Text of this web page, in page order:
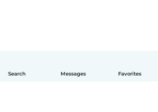
Search Messages Favorites